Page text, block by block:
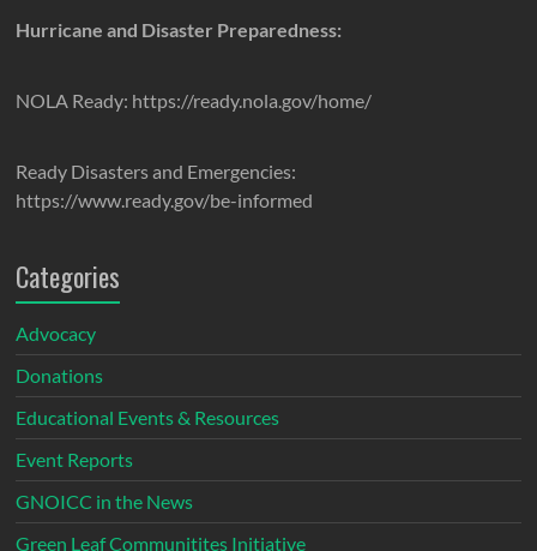
Hurricane and Disaster Preparedness:
NOLA Ready: https://ready.nola.gov/home/
Ready Disasters and Emergencies:
https://www.ready.gov/be-informed
Categories
Advocacy
Donations
Educational Events & Resources
Event Reports
GNOICC in the News
Green Leaf Communitites Initiative